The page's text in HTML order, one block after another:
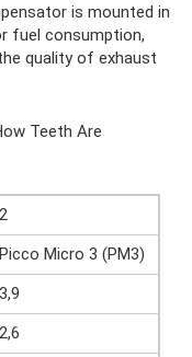
is mounted in
fuel consumption,
quality of exhaust
Teeth Are
2
Picco Micro 3 (PM3)
3,9
2,6